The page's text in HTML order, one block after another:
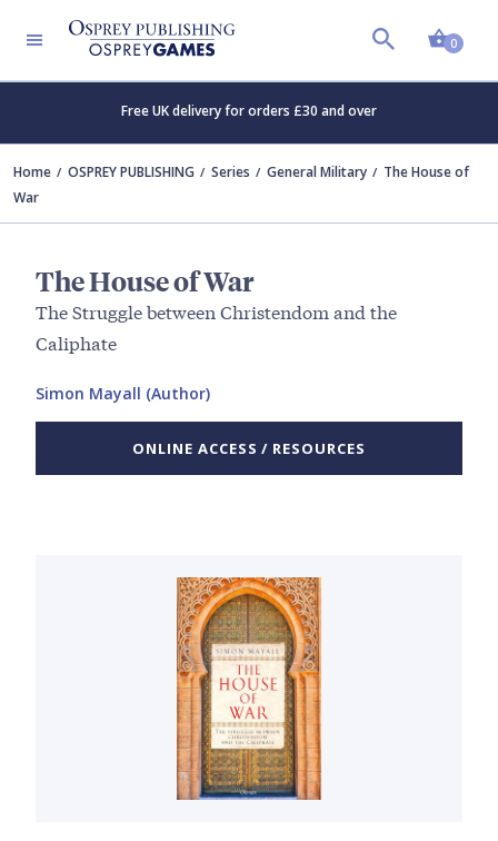
0
Free UK delivery for orders £30 and over
Home OSPREY PUBLISHING Series General Military
The House of
War
The House of War
The Struggle between Christendom and the
Caliphate
Simon Mayall (Author)
ONLINE ACCESS / RESOURCES